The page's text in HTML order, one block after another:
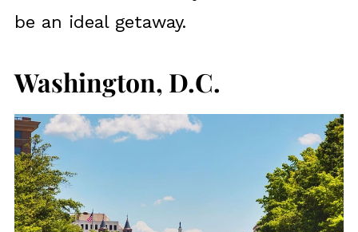
be an ideal getaway.
Washington, D.C.